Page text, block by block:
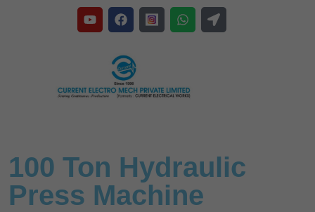
100 Ton Hydraulic
Press Machine